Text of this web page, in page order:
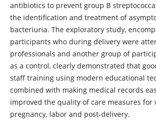
antibiotics to prevent group B
the identification and treatment of
bacteriuria. The exploratory study,
participants who during delivery were
professionals and another group of
as a control, clearly demonstrated that
staff training using modern educational
combined with making medical records
improved the quality of care measures for
pregnancy, labor and post-delivery.